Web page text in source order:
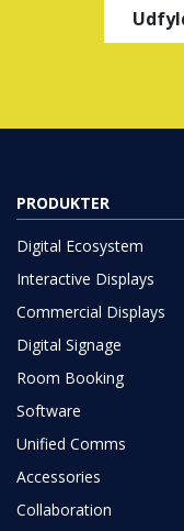
PRODUKTER
Digital Ecosystem
Interactive Displays
Commercial Displays
Digital Signage
Room Booking
Software
Unified Comms
Accessories
Collaboration